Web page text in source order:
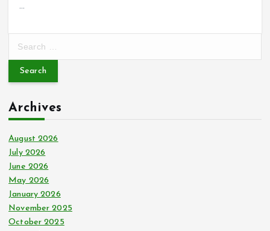
…
r
h
f
o
r
:
Archives
August 2026
July 2026
June 2026
May 2026
January 2026
November 2025
October 2025